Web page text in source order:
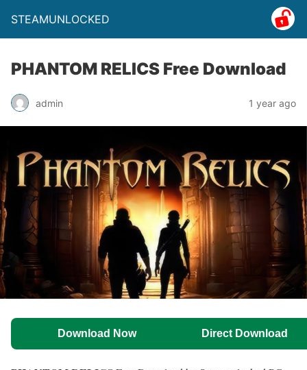
STEAMUNLOCKED
PHANTOM RELICS Free Download
admin 1 year ago
Download Now Direct Download